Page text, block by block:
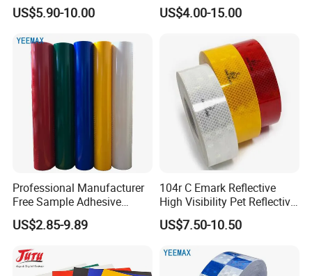
Yarn for Knitting Weaving
US$5.90-10.00
Reflective Vinyl Sticker
US$4.00-15.00
Professional Manufacturer
Free Sample Adhesive
Sticker Anti Fade Reflective
Sticker
US$2.85-9.89
104r C Emark Reflective
High Visibility Pet Reflective
Stickers, Safety Warning
Reflective Tapes for Trucks
US$7.50-10.50